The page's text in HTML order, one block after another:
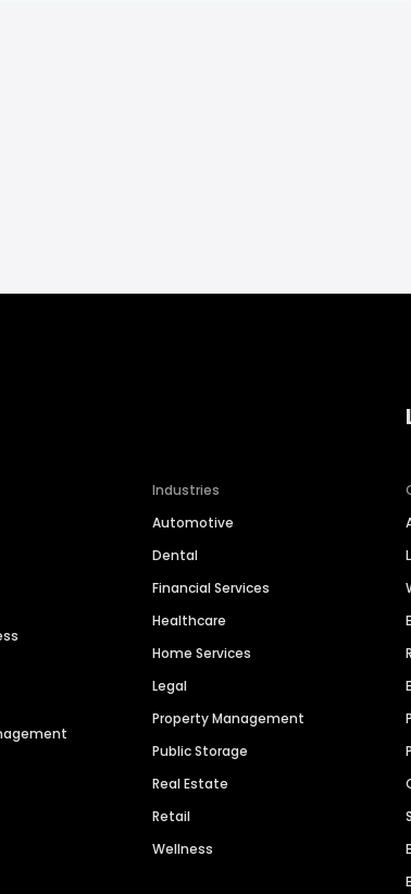
Industries
Automotive
Dental
Financial Services
Healthcare
Home Services
Legal
Property Management
Public Storage
Real Estate
Retail
Wellness